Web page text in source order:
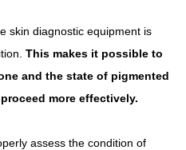
skin diagnostic equipment is
This makes it possible to
and the state of pigmented
more effectively.
assess the condition of